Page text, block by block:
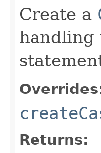
Create a
handling
Returns: